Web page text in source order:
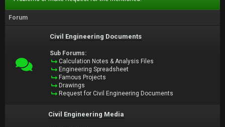
Forum
Civil Engineering Documents
Sub Forums:
Calculation Notes & Analysis Files
Engineering Spreadsheet
Famous Projects
Drawings
Request for Civil Engineering Documents
Civil Engineering Media